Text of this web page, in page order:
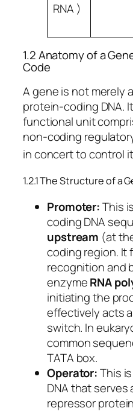
RNA )
1.2 Anatomy of a
Code
A gene is not merely
protein-coding DNA.
functional unit
non-coding
in concert to control
1.2.1 The Structure of a
Promoter:This
coding DNA
upstream (at
coding region. It
recognition and
enzymeRNA
initiating the
effectively acts
switch. In
common
TATA box.
Operator:This
DNA that serves
repressor